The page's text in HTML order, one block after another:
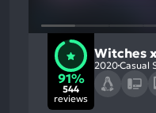
91%
544
reviews
Witches
2020Casual